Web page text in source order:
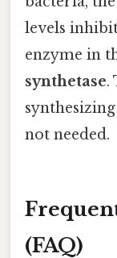
levels
enzyme in
synthetase.
not needed.
(FAQ)